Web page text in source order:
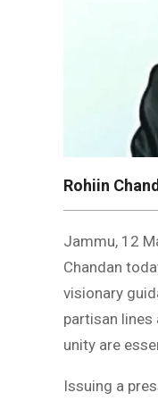
Rohiin
Jammu, 12
Chandan
visionary
partisan lines
unity are
Issuing a